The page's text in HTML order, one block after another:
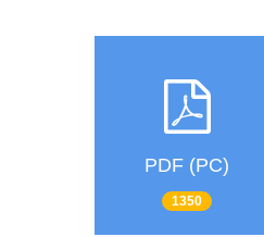
PDF (PC)
1350